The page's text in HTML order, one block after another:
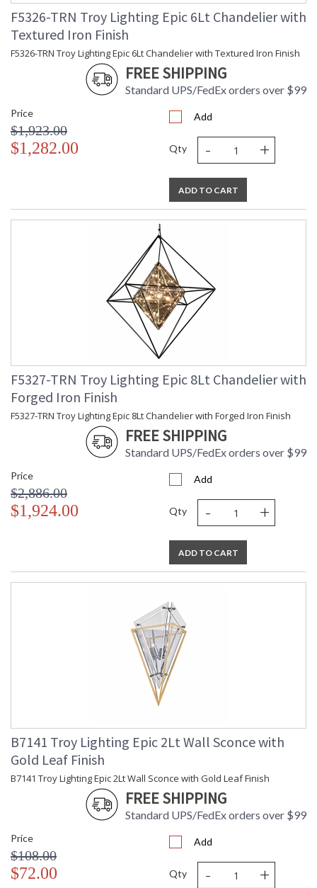
Product Specifications
F5326-TRN Troy Lighting Epic 6Lt Chandelier with
Textured Iron Finish
F5326-TRN Troy Lighting Epic 6Lt Chandelier with Textured Iron Finish
FREE SHIPPING
Standard UPS/FedEx orders over $99
Price
$1,923.00
$1,282.00
Add
Qty - +
ADD TO CART
F5327-TRN Troy Lighting Epic 8Lt Chandelier with
Forged Iron Finish
F5327-TRN Troy Lighting Epic 8Lt Chandelier with Forged Iron Finish
FREE SHIPPING
Standard UPS/FedEx orders over $99
Price
$2,886.00
$1,924.00
Add
Qty - +
ADD TO CART
B7141 Troy Lighting Epic 2Lt Wall Sconce with
Gold Leaf Finish
B7141 Troy Lighting Epic 2Lt Wall Sconce with Gold Leaf Finish
FREE SHIPPING
Standard UPS/FedEx orders over $99
Price
$108.00
$72.00
Add
Qty - +